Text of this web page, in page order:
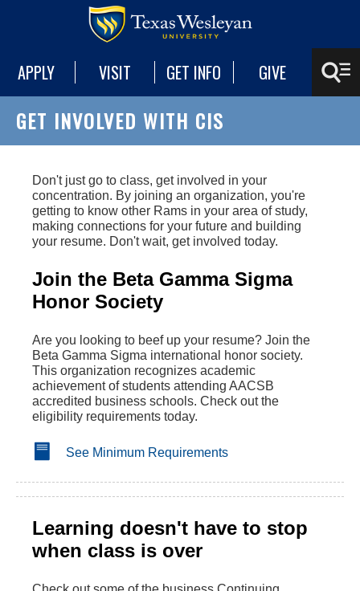
APPLY VISIT GET INFO GIVE
GET INVOLVED WITH CIS
Don't just go to class, get involved in your
concentration. By joining an organization, you're
getting to know other Rams in your area of study,
making connections for your future and building
your resume. Don't wait, get involved today.
Join the Beta Gamma Sigma
Honor Society
Are you looking to beef up your resume? Join the
Beta Gamma Sigma international honor society.
This organization recognizes academic
achievement of students attending AACSB
accredited business schools. Check out the
eligibility requirements today.
See Minimum Requirements
Learning doesn't have to stop
when class is over